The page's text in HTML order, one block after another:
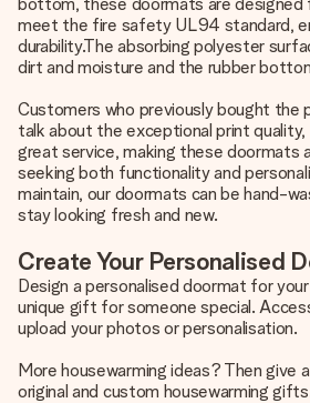
meet the fire safety UL94 standard,
durability.The absorbing polyester
dirt and moisture and the rubber
Customers who previously bought the
talk about the exceptional print
great service, making these doormats
seeking both functionality and
maintain, our doormats can be hand-
stay looking fresh and new.
Create Your Personalised
Design a personalised doormat for
unique gift for someone special.
upload your photos or personalisation.
More housewarming ideas? Then give
original and custom housewarming gifts